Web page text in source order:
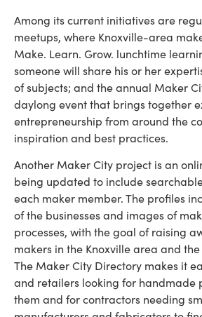
Among its current initiatives are
meetups, where Knoxville-area
Make. Learn. Grow. lunchtime
someone will share his or her
of subjects; and the annual Maker
daylong event that brings together
entrepreneurship from around the
inspiration and best practices.
Another Maker City project is an
being updated to include
each maker member. The profiles
of the businesses and images of
processes, with the goal of raising
makers in the Knoxville area and
The Maker City Directory makes it
and retailers looking for handmade
them and for contractors needing